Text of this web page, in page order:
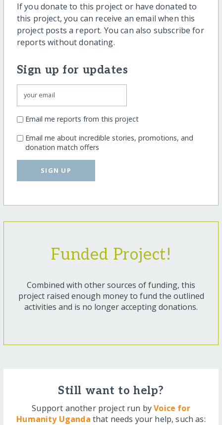
If you donate to this project or have donated to
this project, you can receive an email when this
project posts a report. You can also subscribe for
reports without donating.
Sign up for updates
Email me reports from this project
Email me about incredible stories, promotions, and
donation match offers
SIGN UP
Funded Project!
Combined with other sources of funding, this
project raised enough money to fund the outlined
activities and is no longer accepting donations.
Still want to help?
Support another project run byVoice for
Humanity Uganda that needs your help, such as: